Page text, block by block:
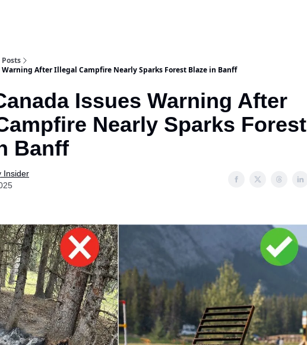
Posts
Warning After Illegal Campfire Nearly Sparks Forest Blaze in Banff
Issues Warning After
Nearly Sparks Forest
Banff
Insider